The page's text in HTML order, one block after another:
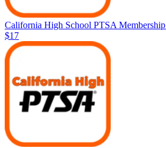
California High School PTSA
$17